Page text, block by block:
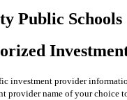
Public Schools
investment provider
provider name of your choice